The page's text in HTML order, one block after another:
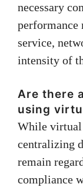
necessary
performance
service,
intensity of
Are there
using
While virtual
centralizing
remain
compliance